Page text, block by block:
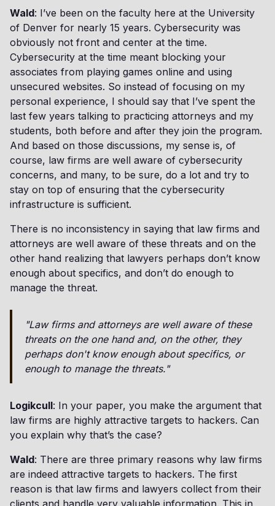
Wald: I’ve been on the faculty here at the University
of Denver for nearly 15 years. Cybersecurity was
obviously not front and center at the time.
Cybersecurity at the time meant blocking your
associates from playing games online and using
unsecured websites. So instead of focusing on my
personal experience, I should say that I’ve spent the
last few years talking to practicing attorneys and my
students, both before and after they join the program.
And based on those discussions, my sense is, of
course, law firms are well aware of cybersecurity
concerns, and many, to be sure, do a lot and try to
stay on top of ensuring that the cybersecurity
infrastructure is sufficient.
There is no inconsistency in saying that law firms and
attorneys are well aware of these threats and on the
other hand realizing that lawyers perhaps don’t know
enough about specifics, and don’t do enough to
manage the threat.
"Law firms and attorneys are well aware of these
threats on the one hand and, on the other, they
perhaps don't know enough about specifics, or
enough to manage the threats."
Logikcull: In your paper, you make the argument that
law firms are highly attractive targets to hackers. Can
you explain why that’s the case?
Wald: There are three primary reasons why law firms
are indeed attractive targets to hackers. The first
reason is that law firms and lawyers collect from their
clients and handle very valuable information. This in